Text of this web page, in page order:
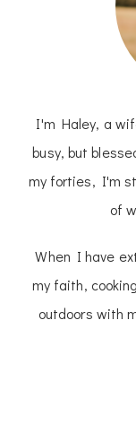
I'm Haley, a
busy, but
my forties, I'm
of
When I have
my faith,
outdoors with